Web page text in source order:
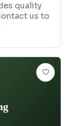
quality
us to